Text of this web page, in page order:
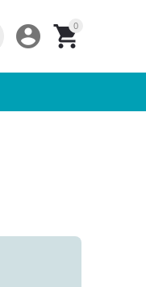
0

